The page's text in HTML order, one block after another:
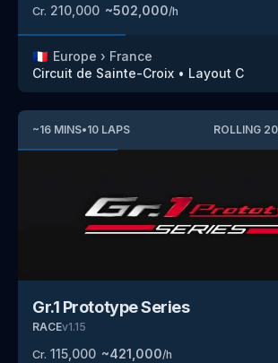
Cr. 210,000 ~502,000/h
🇫🇷 Europe › France
Circuit de Sainte-Croix • Layout C
~16 MINS•10 LAPS ROLLING 20
Gr.1 Prototype Series
RACEv1.15
Cr. 115,000 ~421,000/h